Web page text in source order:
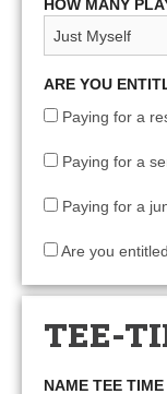
HOW MANY
ARE YOU
Paying for a
Paying for a
Paying for a
Are you
TEE-
NAME TEE